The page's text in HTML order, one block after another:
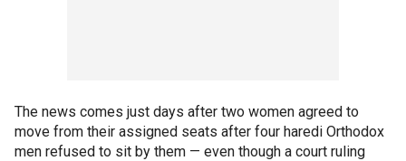
The news comes just days after two women agreed to
move from their assigned seats after four haredi Orthodox
men refused to sit by them — even though a court ruling